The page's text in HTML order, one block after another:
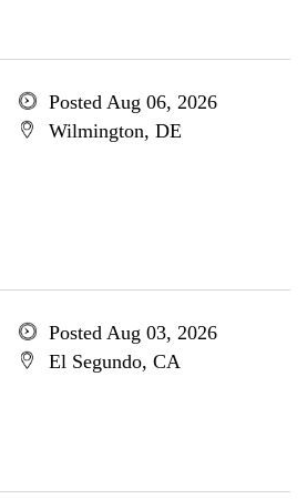
Posted Aug 06, 2026
Wilmington, DE
Posted Aug 03, 2026
El Segundo, CA